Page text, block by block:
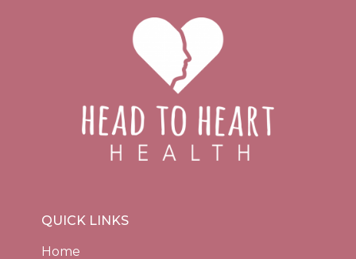
QUICK LINKS
Home